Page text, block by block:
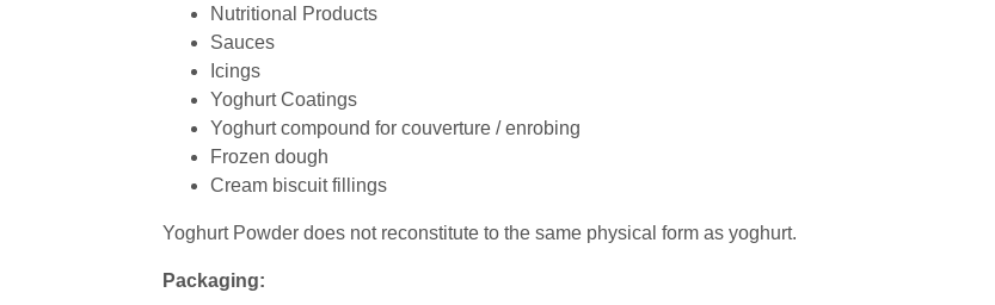
Nutritional Products
Sauces
Icings
Yoghurt Coatings
Yoghurt compound for couverture / enrobing
Frozen dough
Cream biscuit fillings
Yoghurt Powder does not reconstitute to the same physical form as yoghurt.
Packaging: